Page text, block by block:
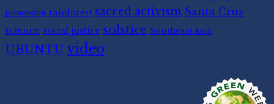
promotion rainforest sacred activism Santa Cruz
science social justice solstice Southeast Asia
UBUNTU video